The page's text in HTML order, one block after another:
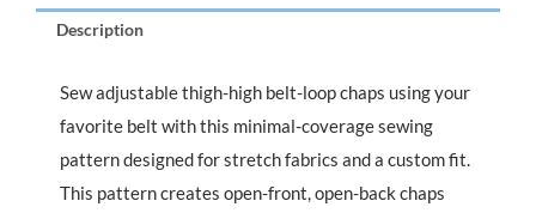
Your
Favorite
quantity
Description
Sew adjustable thigh-high belt-loop chaps using your
favorite belt with this minimal-coverage sewing
pattern designed for stretch fabrics and a custom fit.
This pattern creates open-front, open-back chaps